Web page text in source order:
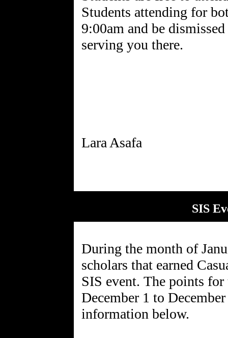
Students attending for
9:00am and be
serving you there.
SIS
During the month of
scholars that earned
SIS event. The points
December 1 to
information below.